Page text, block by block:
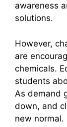
awareness
solutions.
However,
are
chemicals.
students
As demand
down, and
new normal.